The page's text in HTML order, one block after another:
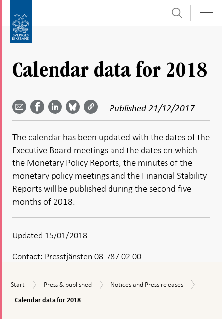
submenu
Search
Calendar data for 2018
email -
Open in
window
Share on
Facebook
- Open in
new
window
on
LinkedIn
- Open
window
on
Bluesky
- Open
window
on
Twitter
- Open
window
Published 21/12/2017
The calendar has been updated with the dates of the
Executive Board meetings and the dates on which
the Monetary Policy Reports, the minutes of the
monetary policy meetings and the Financial Stability
Reports will be published during the second five
months of 2018.
Contact: Presstjänsten 08-787 02 00
Updated 15/01/2018
Start
Start
Press
published
Press & published
Notices
Notices and Press releases
Calendar data for 2018